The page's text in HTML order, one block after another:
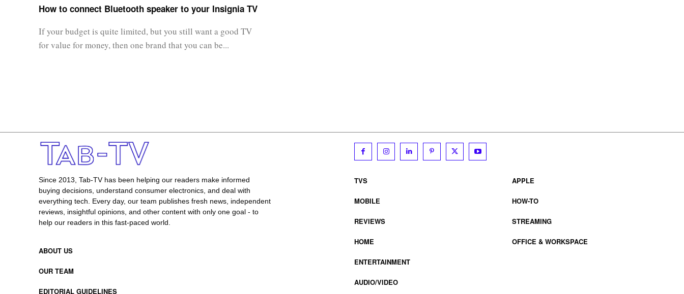
How to connect Bluetooth speaker to your Insignia TV
If your budget is quite limited, but you still want a good TV
for value for money, then one brand that you can be...
Since 2013, Tab-TV has been helping our readers make informed
buying decisions, understand consumer electronics, and deal with
everything tech. Every day, our team publishes fresh news, independent
reviews, insightful opinions, and other content with only one goal - to
help our readers in this fast-paced world.
ABOUT US
OUR TEAM
EDITORIAL GUIDELINES
TVS
MOBILE
REVIEWS
HOME
ENTERTAINMENT
AUDIO/VIDEO
APPLE
HOW-TO
STREAMING
OFFICE & WORKSPACE